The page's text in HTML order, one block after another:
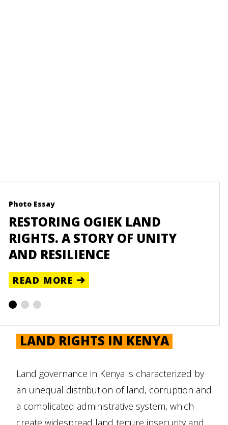
Photo Essay
RESTORING OGIEK LAND
RIGHTS. A STORY OF UNITY
AND RESILIENCE
READ MORE
LAND RIGHTS IN KENYA
Land governance in Kenya is characterized by
an unequal distribution of land, corruption and
a complicated administrative system, which
create widespread land tenure insecurity and